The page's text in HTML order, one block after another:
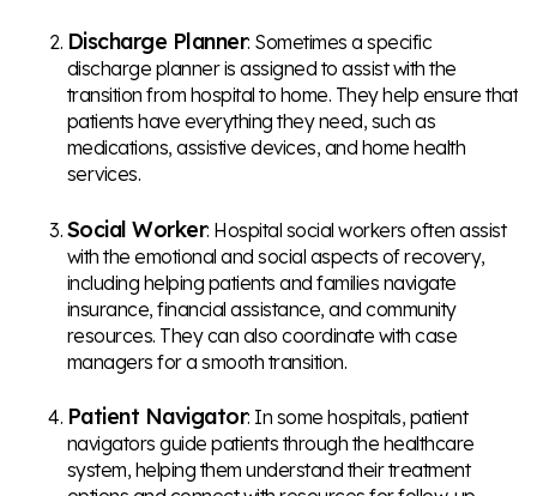
Discharge Planner: Sometimes a specific
discharge planner is assigned to assist with the
transition from hospital to home. They help ensure that
patients have everything they need, such as
medications, assistive devices, and home health
services.
Social Worker: Hospital social workers often assist
with the emotional and social aspects of recovery,
including helping patients and families navigate
insurance, financial assistance, and community
resources. They can also coordinate with case
managers for a smooth transition.
Patient Navigator: In some hospitals, patient
navigators guide patients through the healthcare
system, helping them understand their treatment